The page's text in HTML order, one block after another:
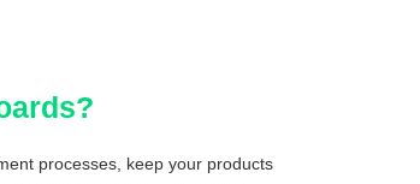
processes, keep your products